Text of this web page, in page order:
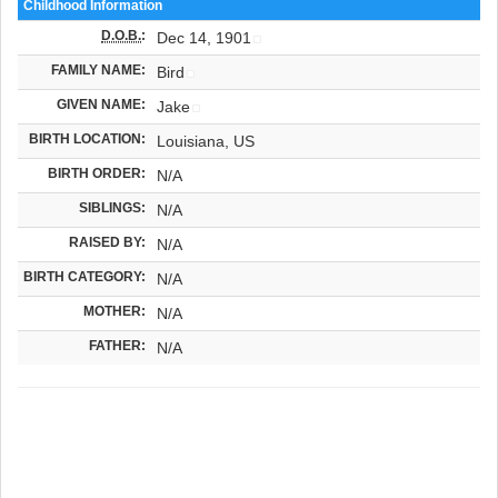
Childhood Information
D.O.B.: Dec 14, 1901
FAMILY NAME: Bird
GIVEN NAME: Jake
BIRTH LOCATION: Louisiana, US
BIRTH ORDER: N/A
SIBLINGS: N/A
RAISED BY: N/A
BIRTH CATEGORY: N/A
MOTHER: N/A
FATHER: N/A